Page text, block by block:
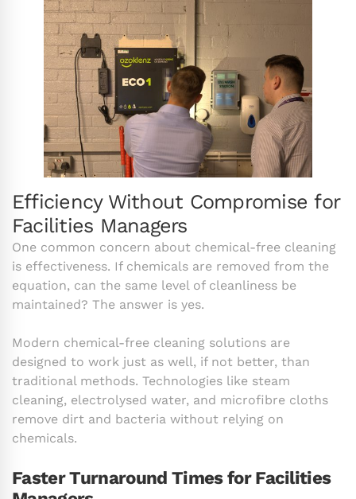
Efficiency Without Compromise for
Facilities Managers
One common concern about chemical-free cleaning
is effectiveness. If chemicals are removed from the
equation, can the same level of cleanliness be
maintained? The answer is yes.
Modern chemical-free cleaning solutions are
designed to work just as well, if not better, than
traditional methods. Technologies like steam
cleaning, electrolysed water, and microfibre cloths
remove dirt and bacteria without relying on
chemicals.
Faster Turnaround Times for Facilities